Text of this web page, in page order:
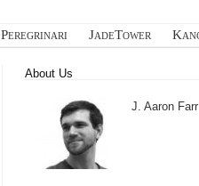
Peregrinari JadeTower
About Us
J. Aaron Farr